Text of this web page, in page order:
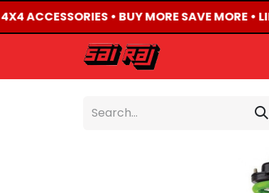
ACCESSORIES • BUY MORE SAVE MORE •